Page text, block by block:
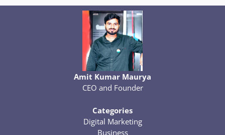
Amit Kumar Maurya
CEO and Founder
Categories
Digital Marketing
Business